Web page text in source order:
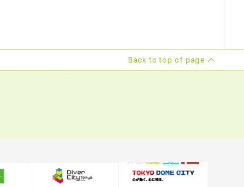
Back to top of page